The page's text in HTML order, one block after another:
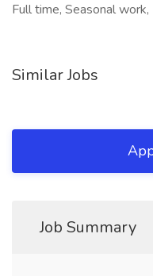
Full time, Seasonal work,
Similar Jobs
Job Summary